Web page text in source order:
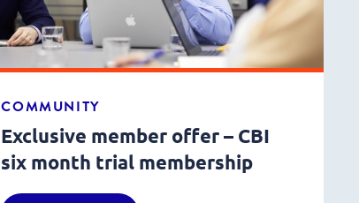
COMMUNITY
Exclusive member offer – CBI
six month trial membership